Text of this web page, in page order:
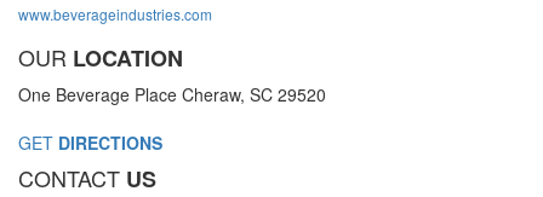
www.beverageindustries.com
OUR LOCATION
One Beverage Place Cheraw, SC 29520
GET DIRECTIONS
CONTACT US